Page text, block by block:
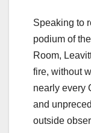
Speaking to
podium of
Room,
fire, without
nearly every
and
outside